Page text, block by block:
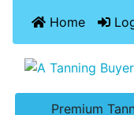
Home
Premium